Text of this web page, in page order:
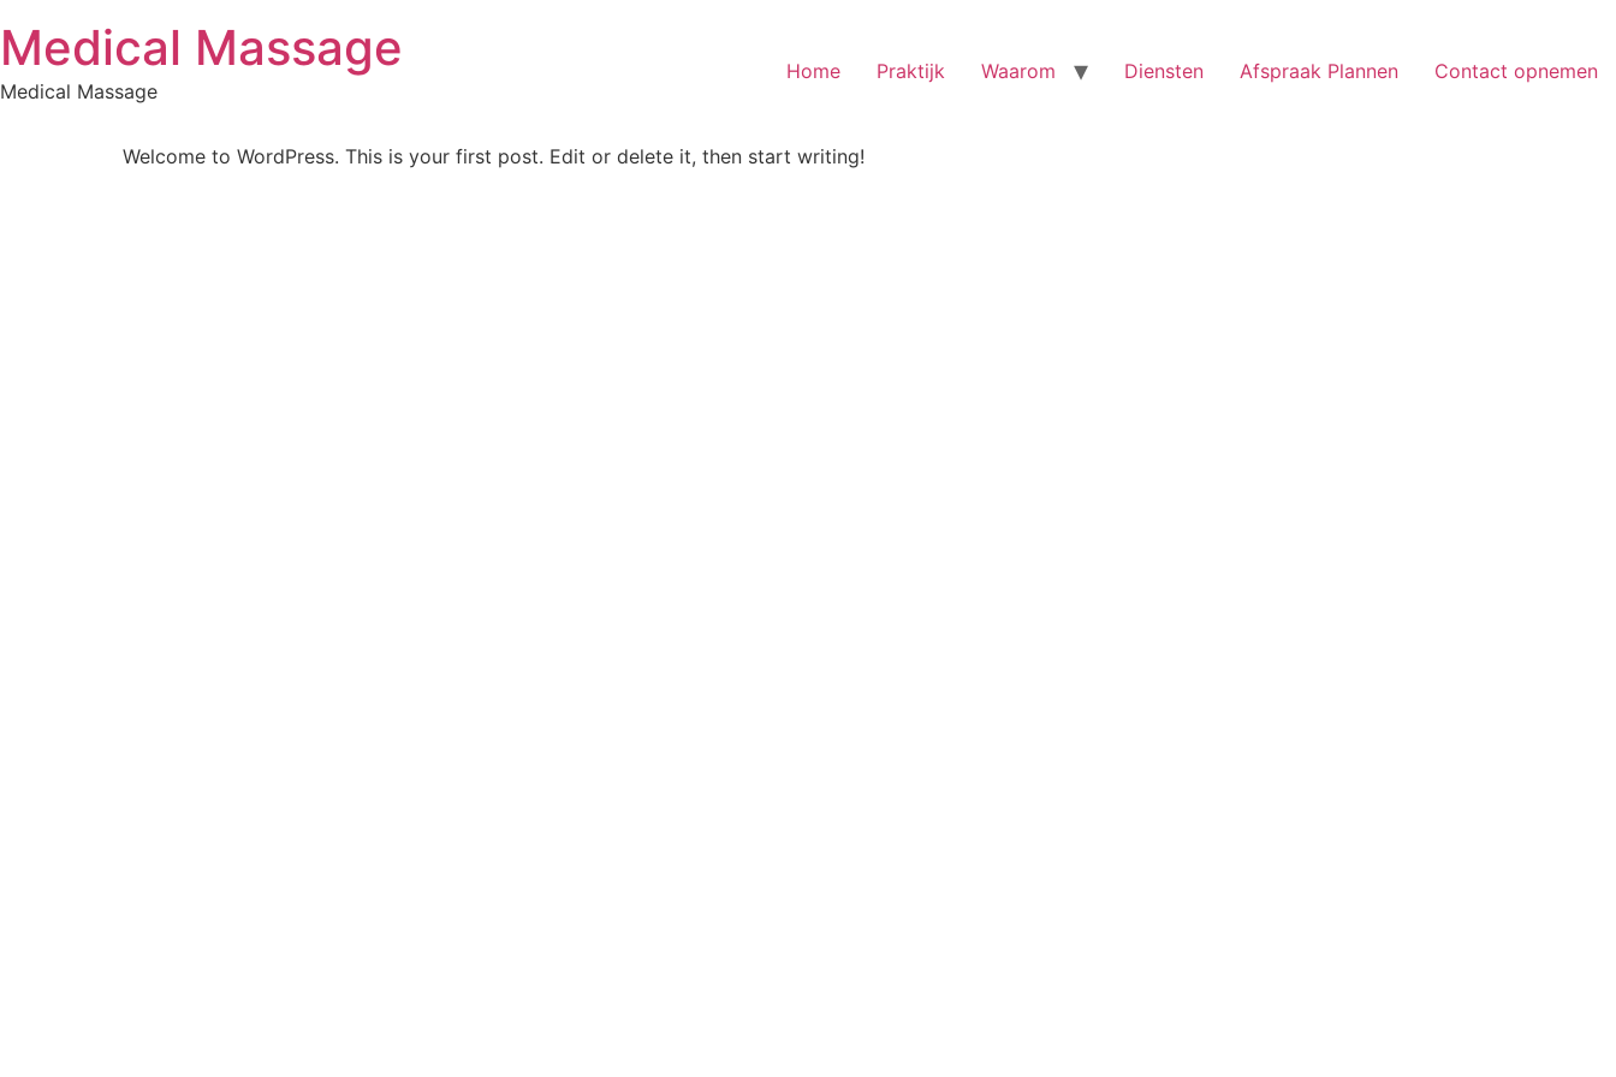
to
content
Medical Massage
Medical Massage
Home Praktijk Waarom Diensten Afspraak Plannen Contact opnemen
Welcome to WordPress. This is your first post. Edit or delete it, then start writing!